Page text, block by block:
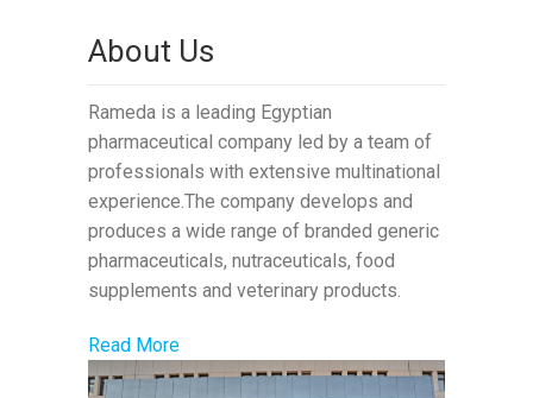
About Us
Rameda is a leading Egyptian
pharmaceutical company led by a team of
professionals with extensive multinational
experience.The company develops and
produces a wide range of branded generic
pharmaceuticals, nutraceuticals, food
supplements and veterinary products.
Read More